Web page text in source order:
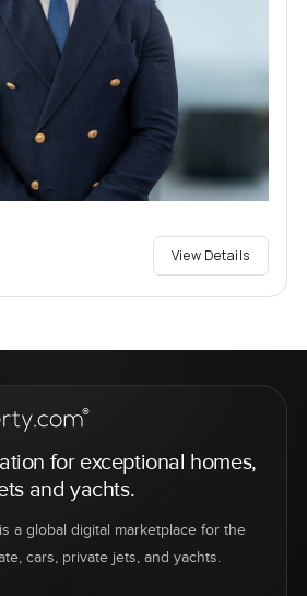
View Details
for exceptional homes,
and yachts.
a global digital marketplace for the
cars, private jets, and yachts.